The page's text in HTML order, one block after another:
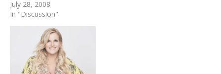
July 28, 2008
In "Discussion"